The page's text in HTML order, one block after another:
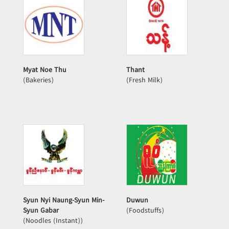
Myat Noe Thu
(Bakeries)
Thant
(Fresh Milk)
Syun Nyi Naung-Syun Min-
Syun Gabar
(Noodles (Instant))
Duwun
(Foodstuffs)